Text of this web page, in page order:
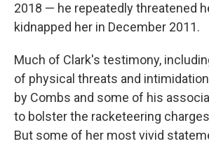
2018 — he repeatedly threatened
kidnapped her in December 2011.
Much of Clark's testimony,
of physical threats and
by Combs and some of his
to bolster the racketeering
But some of her most vivid